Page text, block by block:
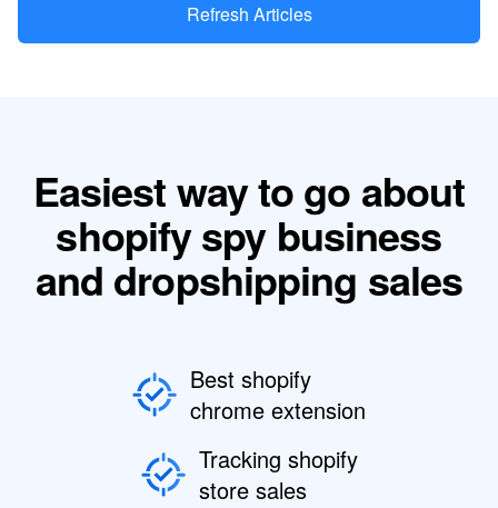
Refresh Articles
Easiest way to go about
shopify spy business
and dropshipping sales
Best shopify
chrome extension
Tracking shopify
store sales